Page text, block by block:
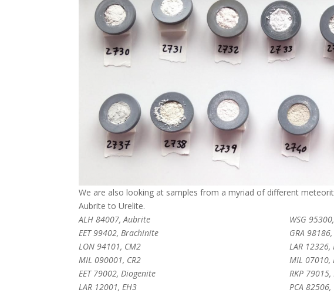
We are also looking at samples from a myriad of different
Aubrite to Urelite.
ALH 84007, Aubrite
EET 99402, Brachinite
LON 94101, CM2
MIL 090001, CR2
EET 79002, Diogenite
LAR 12001, EH3
WSG
GRA
LAR
MIL
RKP
PCA